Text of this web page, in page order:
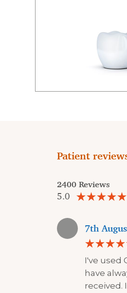
Patient
2400 Reviews
5.0
7th
I've used
have
received.